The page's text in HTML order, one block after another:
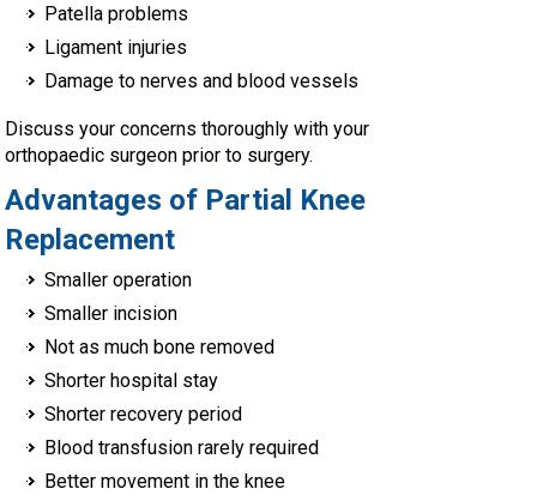
Patella problems
Ligament injuries
Damage to nerves and blood vessels
Discuss your concerns thoroughly with your
orthopaedic surgeon prior to surgery.
Advantages of Partial Knee
Replacement
Smaller operation
Smaller incision
Not as much bone removed
Shorter hospital stay
Shorter recovery period
Blood transfusion rarely required
Better movement in the knee